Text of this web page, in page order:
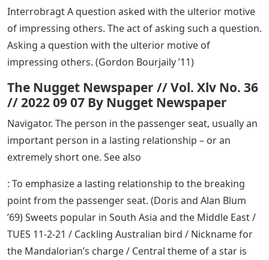
Interrobragt A question asked with the ulterior motive
of impressing others. The act of asking such a question.
Asking a question with the ulterior motive of
impressing others. (Gordon Bourjaily ’11)
The Nugget Newspaper // Vol. Xlv No. 36
// 2022 09 07 By Nugget Newspaper
Navigator. The person in the passenger seat, usually an
important person in a lasting relationship – or an
extremely short one. See also
: To emphasize a lasting relationship to the breaking
point from the passenger seat. (Doris and Alan Blum
’69) Sweets popular in South Asia and the Middle East /
TUES 11-2-21 / Cackling Australian bird / Nickname for
the Mandalorian’s charge / Central theme of a star is